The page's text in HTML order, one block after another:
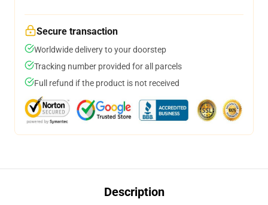
Secure transaction
Worldwide delivery to your doorstep
Tracking number provided for all parcels
Full refund if the product is not received
Description